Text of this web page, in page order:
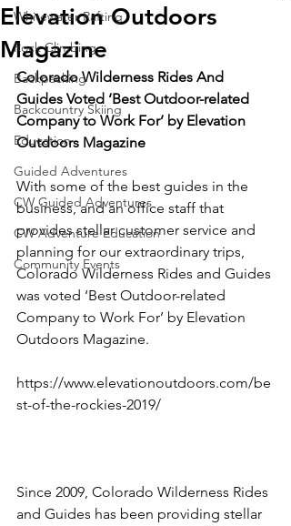
Whitewater Rafting
Rock Climbing
Backpacking
Backcountry Skiing
Education
Guided Adventures
CW Guided Adventures
CW Adventure Education
Community Events
Elevation Outdoors
Magazine
Colorado Wilderness Rides And
Guides Voted ‘Best Outdoor-related
Company to Work For’ by Elevation
Outdoors Magazine
With some of the best guides in the
business, and an office staff that
provides stellar customer service and
planning for our extraordinary trips,
Colorado Wilderness Rides and Guides
was voted ‘Best Outdoor-related
Company to Work For’ by Elevation
Outdoors Magazine.
https://www.elevationoutdoors.com/be
st-of-the-rockies-2019/
Since 2009, Colorado Wilderness Rides
and Guides has been providing stellar